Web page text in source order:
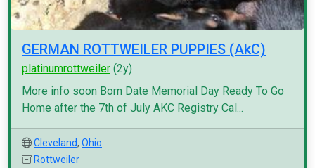
GERMAN ROTTWEILER PUPPIES (AkC)
platinumrottweiler (2y)
More info soon Born Date Memorial Day Ready To Go
Home after the 7th of July AKC Registry Cal...
Cleveland, Ohio
Rottweiler